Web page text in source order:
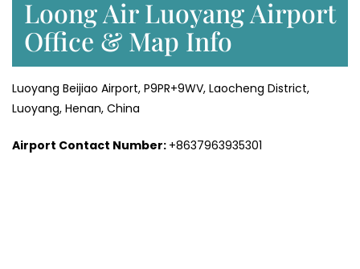
Loong Air Luoyang Airport
Office & Map Info
Luoyang Beijiao Airport, P9PR+9WV, Laocheng District,
Luoyang, Henan, China
Airport Contact Number: +8637963935301